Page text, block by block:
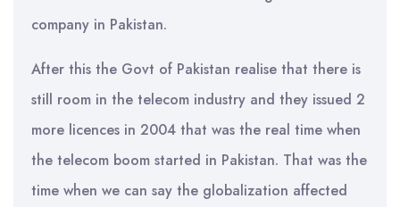
company in Pakistan.
After this the Govt of Pakistan realise that there is
still room in the telecom industry and they issued 2
more licences in 2004 that was the real time when
the telecom boom started in Pakistan. That was the
time when we can say the globalization affected